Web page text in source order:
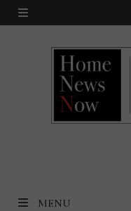
Skip
MENU
MENU